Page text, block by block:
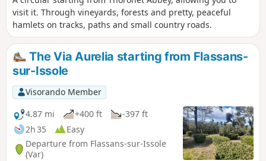
visit it. Through vineyards, forests and pretty, peaceful
hamlets on tracks, paths and small country roads.
The Via Aurelia starting from Flassans-
sur-Issole
Visorando Member
4.87 mi
+400 ft
-397 ft
2h 35
Easy
Departure from Flassans-sur-Issole
(Var)